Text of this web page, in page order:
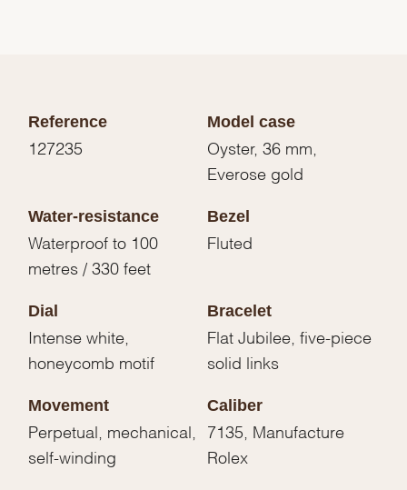
Reference
127235
Model case
Oyster, 36 mm,
Everose gold
Water-resistance
Waterproof to 100
metres / 330 feet
Bezel
Fluted
Dial
Intense white,
honeycomb motif
Bracelet
Flat Jubilee, five-piece
solid links
Movement
Perpetual, mechanical,
self-winding
Caliber
7135, Manufacture
Rolex